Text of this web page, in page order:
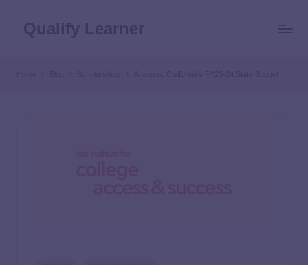
Analysis: California’s FY23-24 State Budget